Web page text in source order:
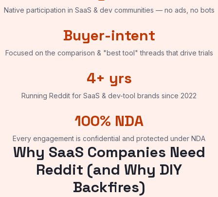
Native participation in SaaS & dev communities — no ads, no bots
Buyer-intent
Focused on the comparison & "best tool" threads that drive trials
4+ yrs
Running Reddit for SaaS & dev-tool brands since 2022
100% NDA
Every engagement is confidential and protected under NDA
Why SaaS Companies Need
Reddit (and Why DIY
Backfires)